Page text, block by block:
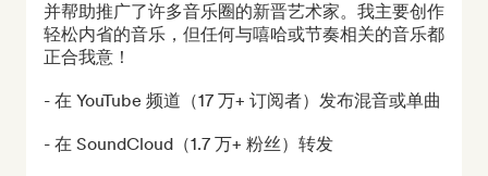
并帮助推广了许多音乐圈的新晋艺术家。我主要创作
轻松内省的音乐，但任何与嘻哈或节奏相关的音乐都
正合我意！
- 在 YouTube 频道（17 万+ 订阅者）发布混音或单曲
- 在 SoundCloud（1.7 万+ 粉丝）转发